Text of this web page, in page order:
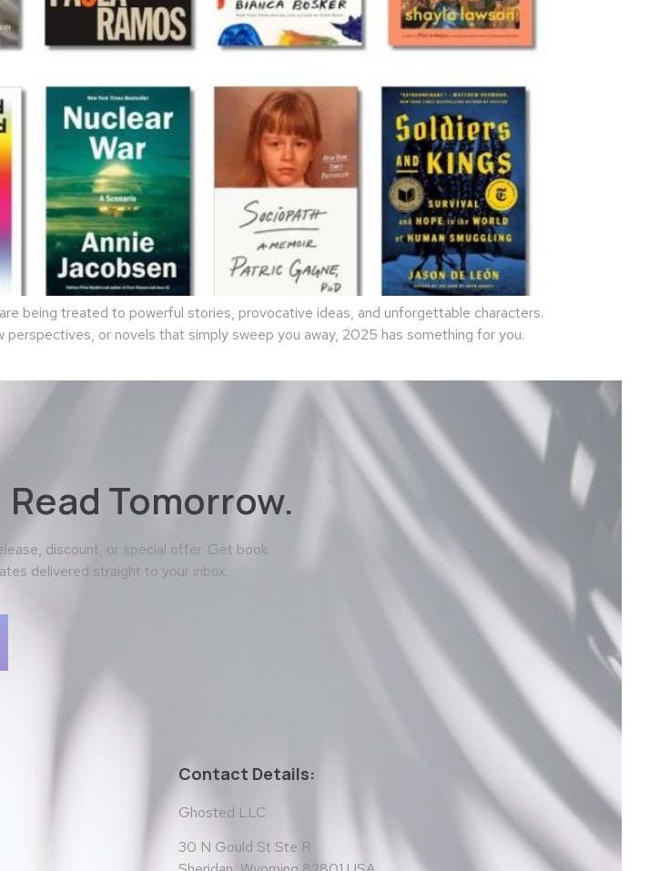
being treated to powerful stories, provocative ideas, and unforgettable characters.
or novels that simply sweep you away, 2025 has something for you.
Tomorrow.
discount, or special offer. Get book
delivered straight to your inbox.
Contact Details:
Ghosted LLC
30 N Gould St Ste R